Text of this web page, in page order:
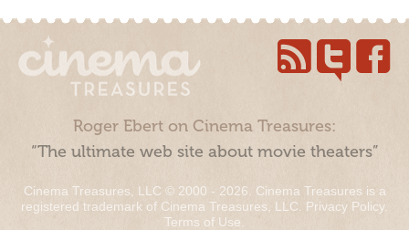
Roger Ebert on Cinema Treasures:
“The ultimate web site about movie theaters”
Cinema Treasures, LLC © 2000 - 2026. Cinema Treasures is a
registered trademark of Cinema Treasures, LLC. Privacy Policy.
Terms of Use